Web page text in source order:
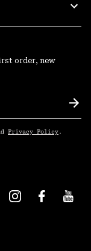
order, new
Privacy Policy .